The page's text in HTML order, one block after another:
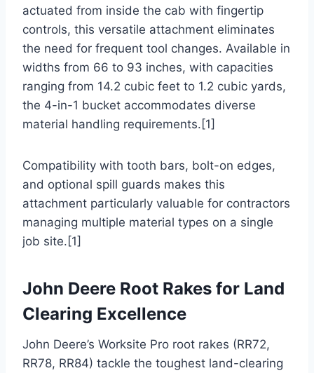
actuated from inside the cab with fingertip
controls, this versatile attachment eliminates
the need for frequent tool changes. Available in
widths from 66 to 93 inches, with capacities
ranging from 14.2 cubic feet to 1.2 cubic yards,
the 4-in-1 bucket accommodates diverse
material handling requirements.[1]
Compatibility with tooth bars, bolt-on edges,
and optional spill guards makes this
attachment particularly valuable for contractors
managing multiple material types on a single
job site.[1]
John Deere Root Rakes for Land
Clearing Excellence
John Deere’s Worksite Pro root rakes (RR72,
RR78, RR84) tackle the toughest land-clearing